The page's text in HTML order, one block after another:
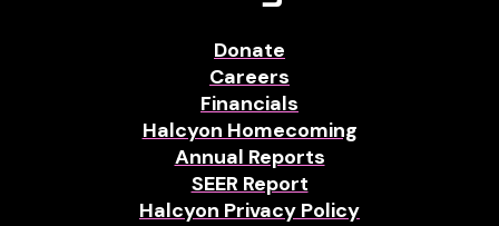
Donate
Careers
Financials
Halcyon Homecoming
Annual Reports
SEER Report
Halcyon Privacy Policy